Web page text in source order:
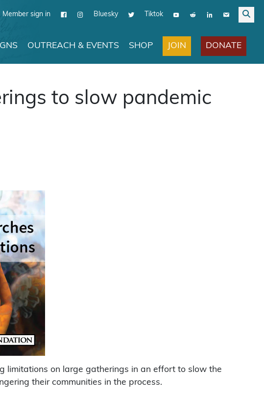
Member sign in Bluesky Tiktok
OUTREACH & EVENTS SHOP JOIN DONATE
to slow pandemic
limitations on large gatherings in an effort to slow the
their communities in the process.